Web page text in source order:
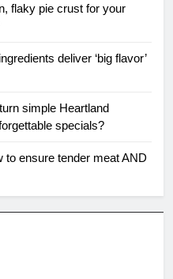
flaky pie crust for your
deliver ‘big flavor’
simple Heartland
specials?
to ensure tender meat AND